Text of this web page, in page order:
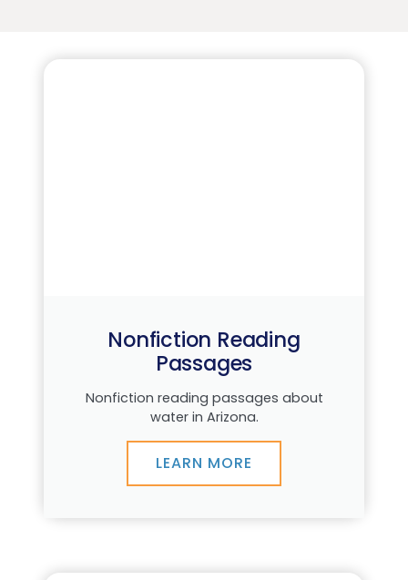
Nonfiction Reading
Passages
Nonfiction reading passages about
water in Arizona.
LEARN MORE